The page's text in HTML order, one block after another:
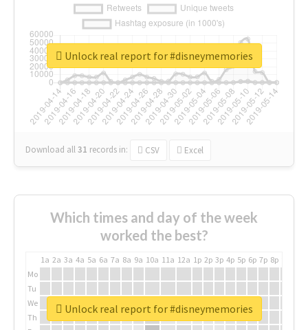
Download all31 records in: CSV Excel
Unlock real report for #disneymemories
Which times and day of the week
worked the best?
1a 2a 3a 4a 5a 6a 7a 8a 9a 10a 11a 12a 1p 2p 3p 4p 5p 6p 7p 8p
Mo
Tu
We
Th
Unlock real report for #disneymemories